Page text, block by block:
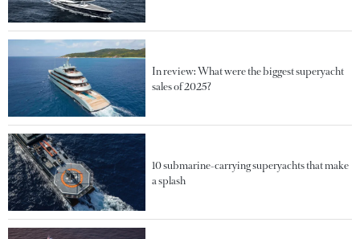
In review: What were the biggest superyacht
sales of 2025?
10 submarine-carrying superyachts that make
a splash